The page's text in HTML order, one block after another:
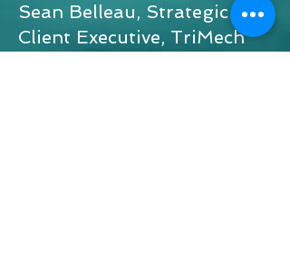
Sean Belleau, Strategic
Client Executive, TriMech